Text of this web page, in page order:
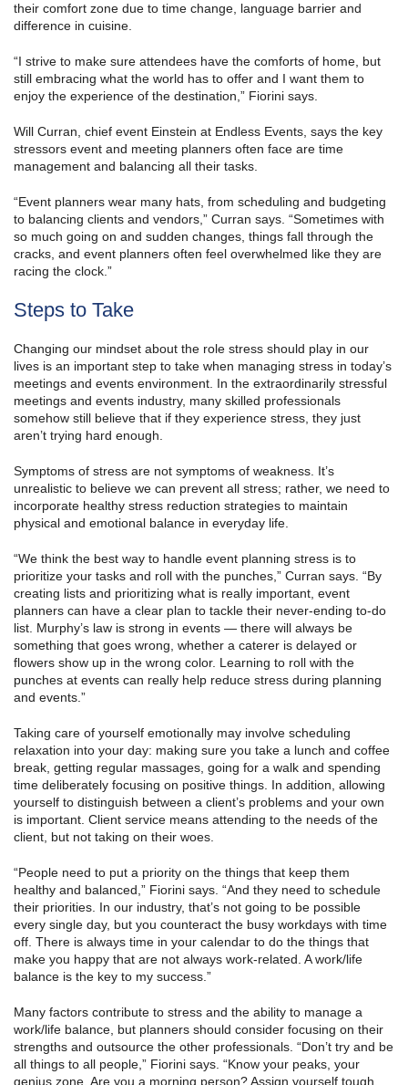
their comfort zone due to time change, language barrier and
difference in cuisine.
“I strive to make sure attendees have the comforts of home, but
still embracing what the world has to offer and I want them to
enjoy the experience of the destination,” Fiorini says.
Will Curran, chief event Einstein at Endless Events, says the key
stressors event and meeting planners often face are time
management and balancing all their tasks.
“Event planners wear many hats, from scheduling and budgeting
to balancing clients and vendors,” Curran says. “Sometimes with
so much going on and sudden changes, things fall through the
cracks, and event planners often feel overwhelmed like they are
racing the clock.”
Steps to Take
Changing our mindset about the role stress should play in our
lives is an important step to take when managing stress in today’s
meetings and events environment. In the extraordinarily stressful
meetings and events industry, many skilled professionals
somehow still believe that if they experience stress, they just
aren’t trying hard enough.
Symptoms of stress are not symptoms of weakness. It’s
unrealistic to believe we can prevent all stress; rather, we need to
incorporate healthy stress reduction strategies to maintain
physical and emotional balance in everyday life.
“We think the best way to handle event planning stress is to
prioritize your tasks and roll with the punches,” Curran says. “By
creating lists and prioritizing what is really important, event
planners can have a clear plan to tackle their never-ending to-do
list. Murphy’s law is strong in events — there will always be
something that goes wrong, whether a caterer is delayed or
flowers show up in the wrong color. Learning to roll with the
punches at events can really help reduce stress during planning
and events.”
Taking care of yourself emotionally may involve scheduling
relaxation into your day: making sure you take a lunch and coffee
break, getting regular massages, going for a walk and spending
time deliberately focusing on positive things. In addition, allowing
yourself to distinguish between a client’s problems and your own
is important. Client service means attending to the needs of the
client, but not taking on their woes.
“People need to put a priority on the things that keep them
healthy and balanced,” Fiorini says. “And they need to schedule
their priorities. In our industry, that’s not going to be possible
every single day, but you counteract the busy workdays with time
off. There is always time in your calendar to do the things that
make you happy that are not always work-related. A work/life
balance is the key to my success.”
Many factors contribute to stress and the ability to manage a
work/life balance, but planners should consider focusing on their
strengths and outsource the other professionals. “Don’t try and be
all things to all people,” Fiorini says. “Know your peaks, your
genius zone. Are you a morning person? Assign yourself tough,